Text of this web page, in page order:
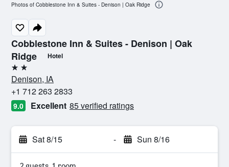
Cobblestone Inn & Suites - Denison | Oak
Ridge
Hotel
2 stars
Denison, IA
+1 712 263 2833
9.0 Excellent 85 verified ratings
Sat 8/15 - Sun 8/16
Photos of Cobblestone Inn & Suites - Denison | Oak Ridge